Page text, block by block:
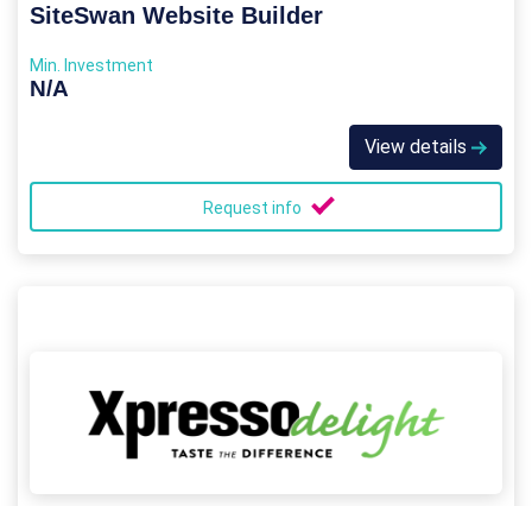
SiteSwan Website Builder
Min. Investment
N/A
View details
Request info